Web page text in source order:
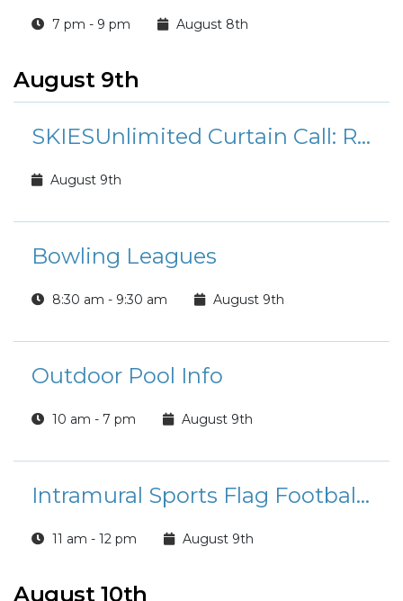
7 pm - 9 pm August 8th
August 9th
SKIESUnlimited Curtain Call: Rudolph the Red-Nosed Reindeer Jr.
August 9th
Bowling Leagues
8:30 am - 9:30 am August 9th
Outdoor Pool Info
10 am - 7 pm August 9th
Intramural Sports Flag Football League Registration
11 am - 12 pm August 9th
August 10th